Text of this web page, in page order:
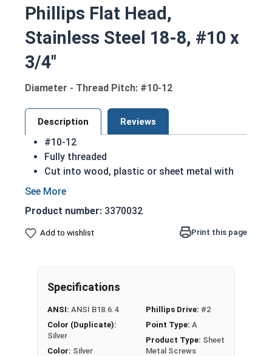
Phillips Flat Head,
Stainless Steel 18-8, #10 x
3/4"
Diameter - Thread Pitch: #10-12
Description Reviews
#10-12
Fully threaded
Cut into wood, plastic or sheet metal with
ease
Great for attaching metal hardware to wood
18-8 Stainless steel Phillips flat head sheet
retention in wood but are very difficult to
Type A Sheet Metal Screw Thread
Specifications
Product number: 3370032
Add to wishlist Print this page
Specifications
ANSI: ANSI B18.6.4
Color (Duplicate):
Silver
Color: Silver
Phillips Drive: #2
Point Type: A
Product Type: Sheet
Metal Screws